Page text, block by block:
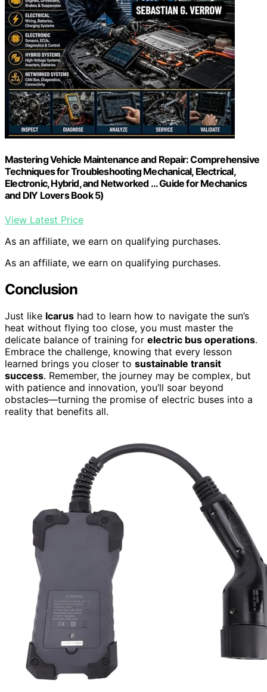
Mastering Vehicle Maintenance and Repair: Comprehensive
Techniques for Troubleshooting Mechanical, Electrical,
Electronic, Hybrid, and Networked … Guide for Mechanics
and DIY Lovers Book 5)
View Latest Price
As an affiliate, we earn on qualifying purchases.
As an affiliate, we earn on qualifying purchases.
Conclusion
Just like Icarus had to learn how to navigate the sun’s
heat without flying too close, you must master the
delicate balance of training for electric bus operations.
Embrace the challenge, knowing that every lesson
learned brings you closer to sustainable transit
success. Remember, the journey may be complex, but
with patience and innovation, you’ll soar beyond
obstacles—turning the promise of electric buses into a
reality that benefits all.